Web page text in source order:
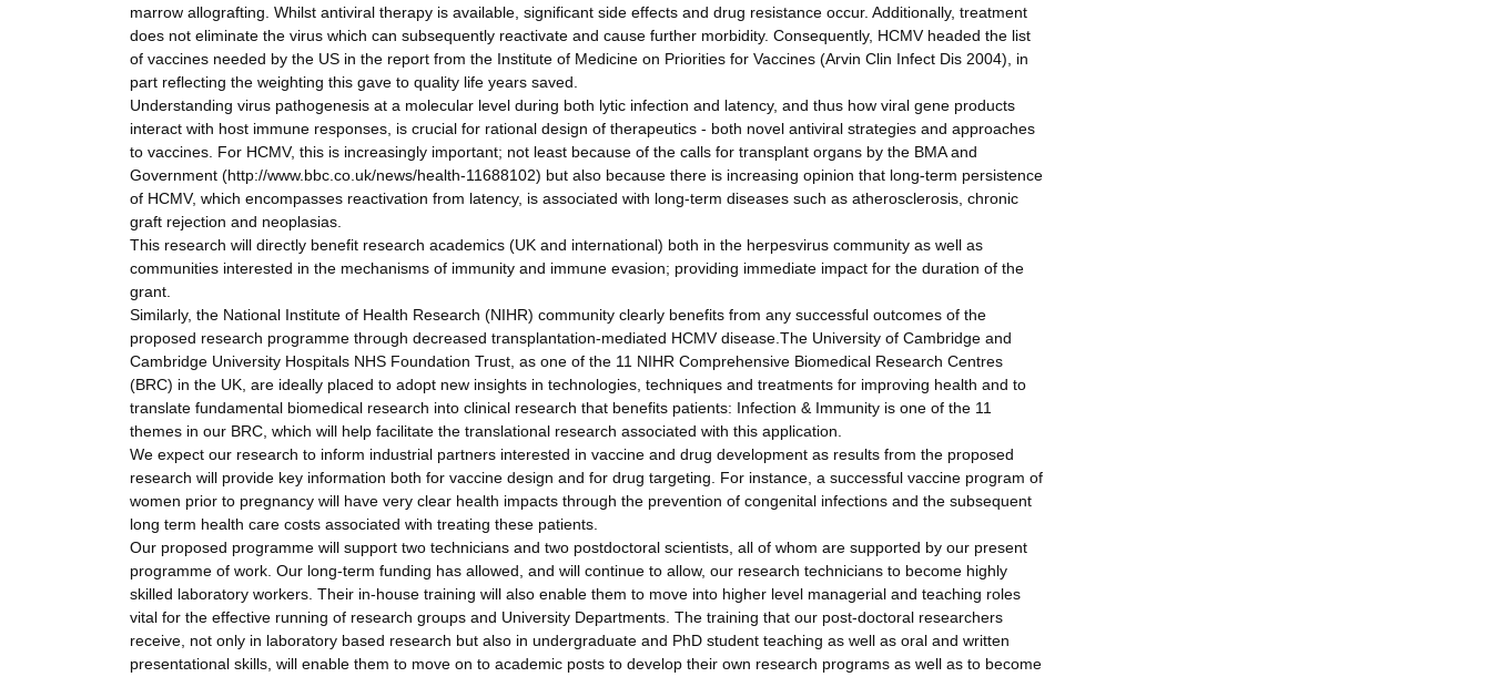
marrow allografting. Whilst antiviral therapy is available, significant side effects and drug resistance occur. Additionally, treatment
does not eliminate the virus which can subsequently reactivate and cause further morbidity. Consequently, HCMV headed the list
of vaccines needed by the US in the report from the Institute of Medicine on Priorities for Vaccines (Arvin Clin Infect Dis 2004), in
part reflecting the weighting this gave to quality life years saved.
Understanding virus pathogenesis at a molecular level during both lytic infection and latency, and thus how viral gene products
interact with host immune responses, is crucial for rational design of therapeutics - both novel antiviral strategies and approaches
to vaccines. For HCMV, this is increasingly important; not least because of the calls for transplant organs by the BMA and
Government (http://www.bbc.co.uk/news/health-11688102) but also because there is increasing opinion that long-term persistence
of HCMV, which encompasses reactivation from latency, is associated with long-term diseases such as atherosclerosis, chronic
graft rejection and neoplasias.
This research will directly benefit research academics (UK and international) both in the herpesvirus community as well as
communities interested in the mechanisms of immunity and immune evasion; providing immediate impact for the duration of the
grant.
Similarly, the National Institute of Health Research (NIHR) community clearly benefits from any successful outcomes of the
proposed research programme through decreased transplantation-mediated HCMV disease.The University of Cambridge and
Cambridge University Hospitals NHS Foundation Trust, as one of the 11 NIHR Comprehensive Biomedical Research Centres
(BRC) in the UK, are ideally placed to adopt new insights in technologies, techniques and treatments for improving health and to
translate fundamental biomedical research into clinical research that benefits patients: Infection & Immunity is one of the 11
themes in our BRC, which will help facilitate the translational research associated with this application.
We expect our research to inform industrial partners interested in vaccine and drug development as results from the proposed
research will provide key information both for vaccine design and for drug targeting. For instance, a successful vaccine program of
women prior to pregnancy will have very clear health impacts through the prevention of congenital infections and the subsequent
long term health care costs associated with treating these patients.
Our proposed programme will support two technicians and two postdoctoral scientists, all of whom are supported by our present
programme of work. Our long-term funding has allowed, and will continue to allow, our research technicians to become highly
skilled laboratory workers. Their in-house training will also enable them to move into higher level managerial and teaching roles
vital for the effective running of research groups and University Departments. The training that our post-doctoral researchers
receive, not only in laboratory based research but also in undergraduate and PhD student teaching as well as oral and written
presentational skills, will enable them to move on to academic posts to develop their own research programs as well as to become